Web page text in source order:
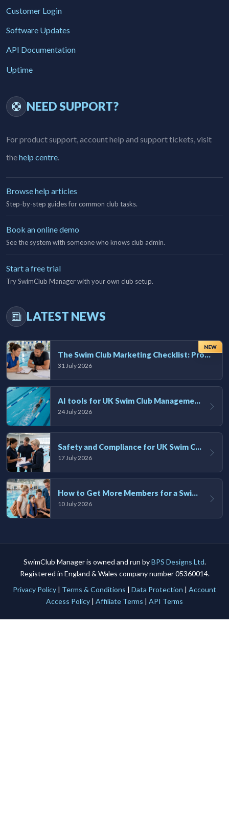
Customer Login
Software Updates
API Documentation
Uptime
NEED SUPPORT?
For product support, account help and support tickets, visit
thehelp centre
Browse help articles
Step-by-step guides for common club tasks.
Book an online demo
See the system with someone who knows club admin.
Start a free trial
Try SwimClub Manager with your own club setup.
LATEST NEWS
NEW
The Swim Club Marketing Checklist: Promoting Your Club in 2026
31 July 2026
AI tools for UK Swim Club Management: Utility and efficiency overview
24 July 2026
Safety and Compliance for UK Swim Clubs: A Practical Guide
17 July 2026
How to Get More Members for a Swim Club in the UK
10 July 2026
SwimClub Manager is owned and run byBPS Designs Ltd.
Registered in England & Wales company number 05360014.
Privacy Policy | Terms & Conditions | Data Protection | Account
Access Policy | Affiliate Terms | API Terms